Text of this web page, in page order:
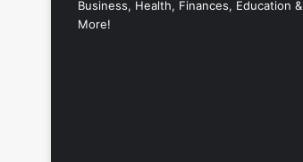
Business, Health, Finances, Education &
More!